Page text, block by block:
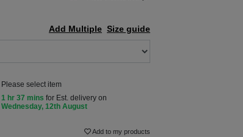
Size guide
Add Multiple
Please select item
1 hr 37 mins for Est. delivery on
Wednesday, 12th August
Add to my products